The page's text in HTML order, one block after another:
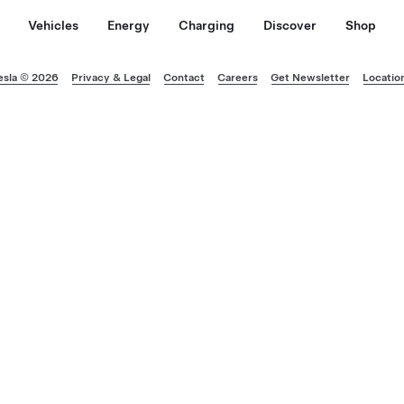
Vehicles Energy Charging Discover Shop
© 2026 Privacy & Legal Contact Careers Get Newsletter